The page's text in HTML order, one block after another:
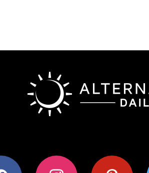
instagram pinterest